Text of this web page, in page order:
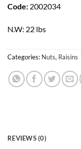
Code: 2002034
N.W: 22 lbs
Categories: Nuts, Raisins
REVIEWS (0)